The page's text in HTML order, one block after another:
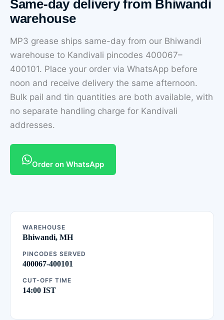
Same-day delivery from Bhiwandi
warehouse
MP3 grease ships same-day from our Bhiwandi
warehouse to Kandivali pincodes 400067–
400101. Place your order via WhatsApp before
noon and receive delivery the same afternoon.
Bulk pail and tin quantities are both available, with
no separate handling charge for Kandivali
addresses.
Order on WhatsApp
WAREHOUSE
Bhiwandi, MH
PINCODES SERVED
400067-400101
CUT-OFF TIME
14:00 IST